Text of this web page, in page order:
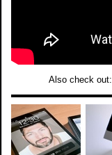
Also check out: